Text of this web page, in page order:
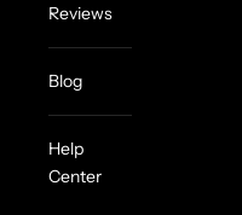
Reviews
Blog
Help
Center